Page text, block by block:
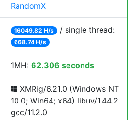
RandomX
16049.82 H/s / single thread:
668.74 H/s
1MH: 62.306 seconds
XMRig/6.21.0 (Windows NT
10.0; Win64; x64) libuv/1.44.2
gcc/11.2.0